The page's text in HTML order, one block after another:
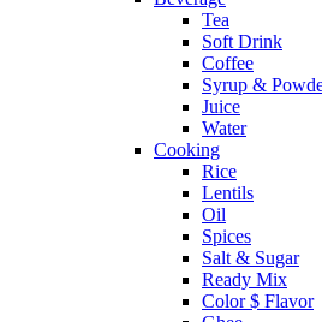
Tea
Soft Drink
Coffee
Syrup &
Juice
Water
Cooking
Rice
Lentils
Oil
Spices
Salt & Sugar
Ready Mix
Color $ Flavor